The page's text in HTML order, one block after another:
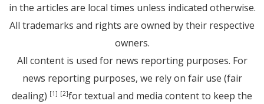
in the articles are local times unless indicated otherwise.
All trademarks and rights are owned by their respective
owners.
All content is used for news reporting purposes. For
news reporting purposes, we rely on fair use (fair
dealing) [1] [2]for textual and media content to keep the